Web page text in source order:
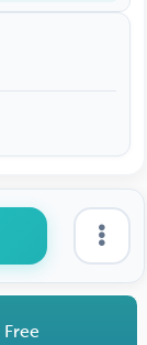
Free